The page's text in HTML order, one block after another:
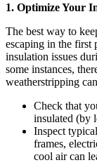
1. Optimize Your
The best way to
escaping in the first
insulation issues
some instances,
weatherstripping
Check that
insulated (by
Inspect
frames,
cool air can